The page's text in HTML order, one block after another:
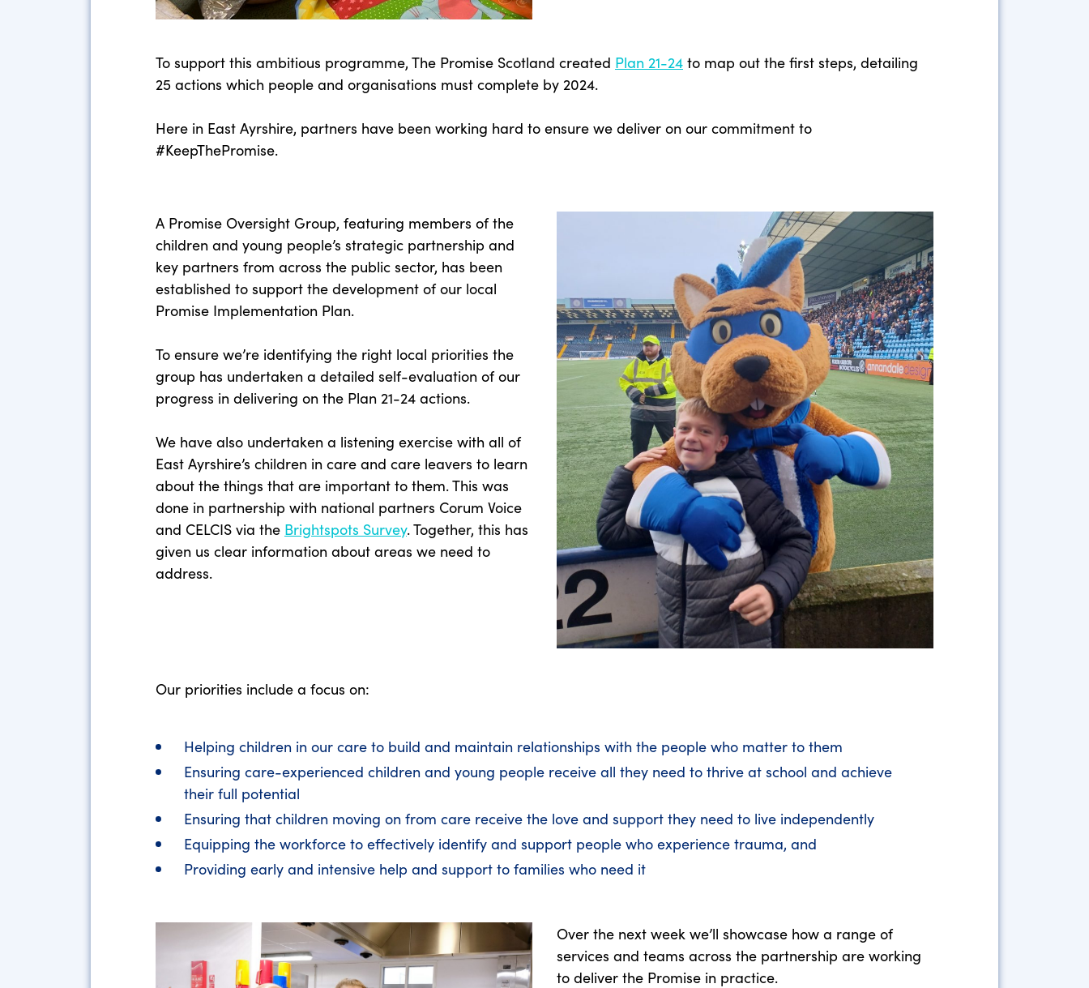
To support this ambitious programme, The Promise Scotland created Plan 21-24 to map out the first steps, detailing
25 actions which people and organisations must complete by 2024.
Here in East Ayrshire, partners have been working hard to ensure we deliver on our commitment to
#KeepThePromise.
A Promise Oversight Group, featuring members of the
children and young people’s strategic partnership and
key partners from across the public sector, has been
established to support the development of our local
Promise Implementation Plan.
To ensure we’re identifying the right local priorities the
group has undertaken a detailed self-evaluation of our
progress in delivering on the Plan 21-24 actions.
We have also undertaken a listening exercise with all of
East Ayrshire’s children in care and care leavers to learn
about the things that are important to them. This was
done in partnership with national partners Corum Voice
and CELCIS via the Brightspots Survey. Together, this has
given us clear information about areas we need to
address.
Our priorities include a focus on:
Helping children in our care to build and maintain relationships with the people who matter to them
Ensuring care-experienced children and young people receive all they need to thrive at school and achieve
their full potential
Ensuring that children moving on from care receive the love and support they need to live independently
Equipping the workforce to effectively identify and support people who experience trauma, and
Providing early and intensive help and support to families who need it
Over the next week we’ll showcase how a range of
services and teams across the partnership are working
to deliver the Promise in practice.